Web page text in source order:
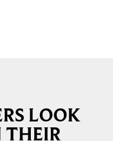
LOOK
THEIR